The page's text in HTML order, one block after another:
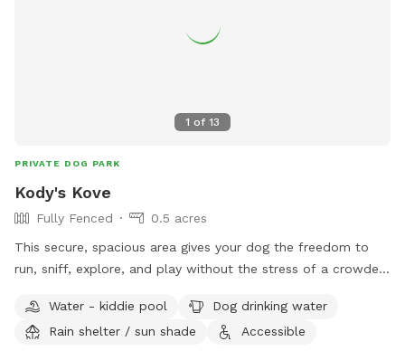
1 of 13
PRIVATE DOG PARK
Kody's Kove
Fully Fenced
0.5 acres
This secure, spacious area gives your dog the freedom to
run, sniff, explore, and play without the stress of a crowded
Husky Halfway House, a nonprofit rescue dedicated to
saving huskies from euthanasia lists and giving them a
Water - kiddie pool
Dog drinking water
Rain shelter / sun shade
Accessible